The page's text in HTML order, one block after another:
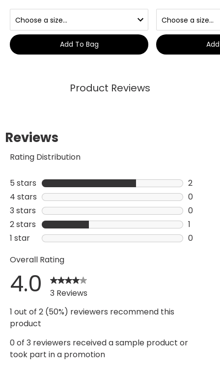
Add To Bag
Product Reviews